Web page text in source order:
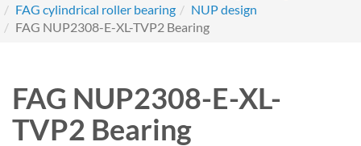
FAG cylindrical roller bearing
NUP design
FAG NUP2308-E-XL-TVP2 Bearing
FAG NUP2308-E-XL-
TVP2 Bearing